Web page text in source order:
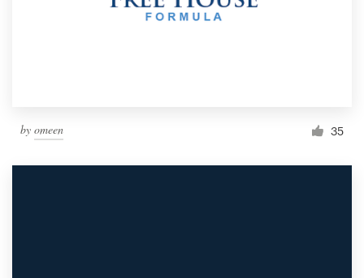
by omeen 35